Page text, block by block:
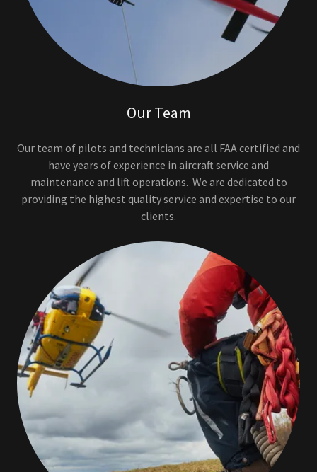
Our Team
Our team of pilots and technicians are all FAA certified and
have years of experience in aircraft service and
maintenance and lift operations. We are dedicated to
providing the highest quality service and expertise to our
clients.